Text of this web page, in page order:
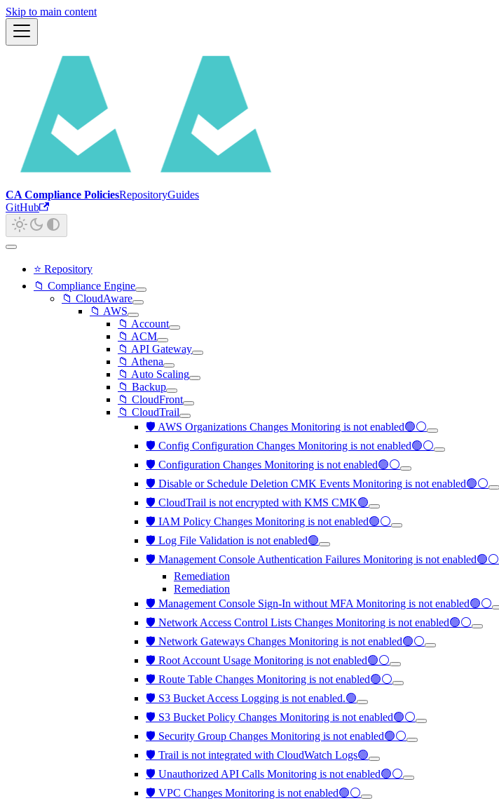
Skip to main content
CA Compliance PoliciesRepositoryGuides
GitHub
⭐ Repository
📁 Compliance Engine
📁 CloudAware
📁 AWS
📁 Account
📁 ACM
📁 API Gateway
📁 Athena
📁 Auto Scaling
📁 Backup
📁 CloudFront
📁 CloudTrail
🛡️ AWS Organizations Changes Monitoring is not enabled🟢⚪
🛡️ Config Configuration Changes Monitoring is not enabled🟢⚪
🛡️ Configuration Changes Monitoring is not enabled🟢⚪
🛡️ Disable or Schedule Deletion CMK Events Monitoring is not enabled🟢⚪
🛡️ CloudTrail is not encrypted with KMS CMK🟢
🛡️ IAM Policy Changes Monitoring is not enabled🟢⚪
🛡️ Log File Validation is not enabled🟢
🛡️ Management Console Authentication Failures Monitoring is not enabled🟢⚪
Remediation
Remediation
🛡️ Management Console Sign-In without MFA Monitoring is not enabled🟢⚪
🛡️ Network Access Control Lists Changes Monitoring is not enabled🟢⚪
🛡️ Network Gateways Changes Monitoring is not enabled🟢⚪
🛡️ Root Account Usage Monitoring is not enabled🟢⚪
🛡️ Route Table Changes Monitoring is not enabled🟢⚪
🛡️ S3 Bucket Access Logging is not enabled.🟢
🛡️ S3 Bucket Policy Changes Monitoring is not enabled🟢⚪
🛡️ Security Group Changes Monitoring is not enabled🟢⚪
🛡️ Trail is not integrated with CloudWatch Logs🟢
🛡️ Unauthorized API Calls Monitoring is not enabled🟢⚪
🛡️ VPC Changes Monitoring is not enabled🟢⚪